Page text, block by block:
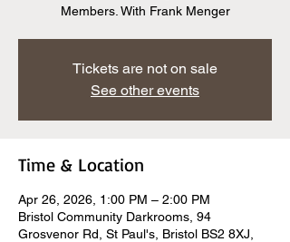
Members. With Frank Menger
Tickets are not on sale
See other events
Time & Location
Apr 26, 2026, 1:00 PM – 2:00 PM
Bristol Community Darkrooms, 94
Grosvenor Rd, St Paul's, Bristol BS2 8XJ,